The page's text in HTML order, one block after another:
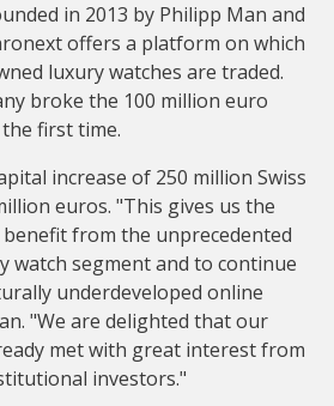
in 2013 by Philipp Man and
offers a platform on which
luxury watches are traded.
broke the 100 million euro
first time.
increase of 250 million Swiss
euros. "This gives us the
from the unprecedented
watch segment and to continue
underdeveloped online
"We are delighted that our
met with great interest from
investors."